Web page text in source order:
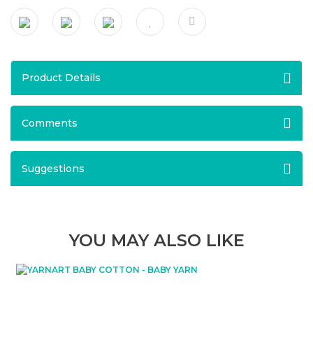
Product Details
Comments
Suggestions
YOU MAY ALSO LIKE